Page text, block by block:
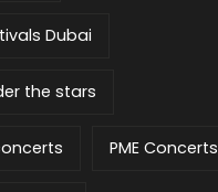
Dubai
the stars
PME Concerts